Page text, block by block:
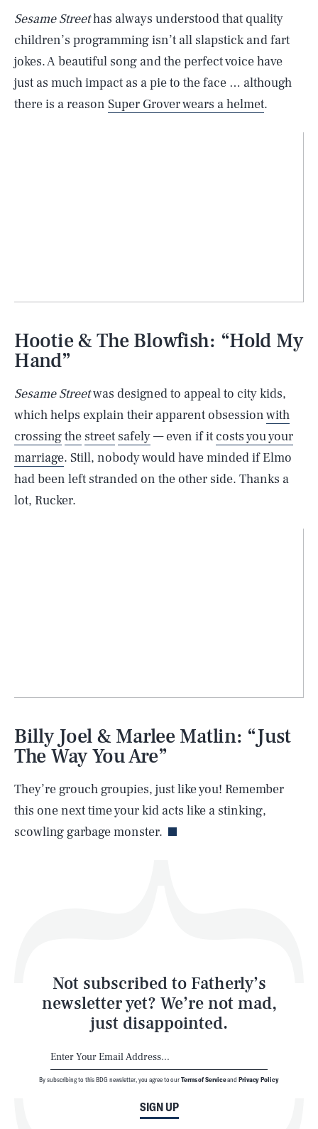
Sesame Streethas always understood that quality
children’s programming isn’t all slapstick and fart
jokes. A beautiful song and the perfect voice have
just as much impact as a pie to the face … although
there is a reason Super Grover wears a helmet.
Hootie & The Blowfish: “Hold My
Hand”
Sesame Streetwas designed to appeal to city kids,
which helps explain their apparent obsessionwith
crossingthe street safely— even if it costs you your
marriage. Still, nobody would have minded if Elmo
had been left stranded on the other side. Thanks a
lot, Rucker.
Billy Joel & Marlee Matlin: “Just
The Way You Are”
They’re grouch groupies, just like you! Remember
this one next time your kid acts like a stinking,
scowling garbage monster.
Not subscribed to Fatherly’s
newsletter yet? We’re not mad,
just disappointed.
SIGN UP
By subscribing to this BDG newsletter, you agree to ourTerms of Serviceand Privacy Policy
Life
Latest